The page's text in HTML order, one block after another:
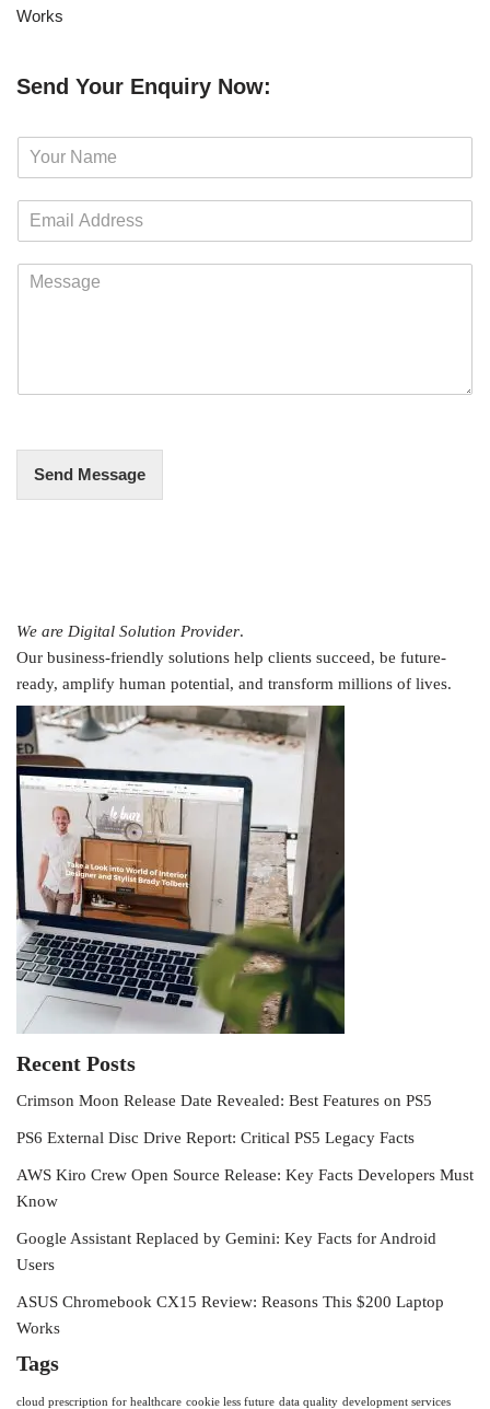
Works
Send Your Enquiry Now:
m
Send Message
We are Digital Solution Provider.
Our business-friendly solutions help clients succeed, be future-
ready, amplify human potential, and transform millions of lives.
Recent Posts
Crimson Moon Release Date Revealed: Best Features on PS5
PS6 External Disc Drive Report: Critical PS5 Legacy Facts
AWS Kiro Crew Open Source Release: Key Facts Developers Must
Know
Google Assistant Replaced by Gemini: Key Facts for Android
Users
ASUS Chromebook CX15 Review: Reasons This $200 Laptop
Works
Tags
cloud prescription for healthcare cookie less future data quality development services